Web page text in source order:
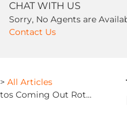
CHAT WITH US
Sorry, No Agents are
Contact Us
>All Articles
TrueImage Photos Coming Out Rotated or Distorted Due To Orientation Mode Lock